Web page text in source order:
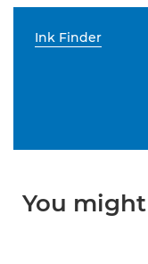
Ink Finder
You